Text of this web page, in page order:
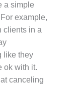
a simple
example,
clients in a
like they
ok with it.
canceling